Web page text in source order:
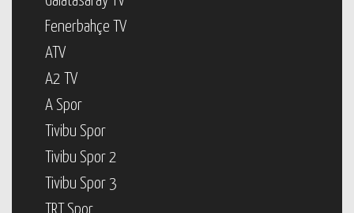
Fenerbahçe TV
ATV
A2 TV
A Spor
Tivibu Spor
Tivibu Spor 2
Tivibu Spor 3
TRT Spor